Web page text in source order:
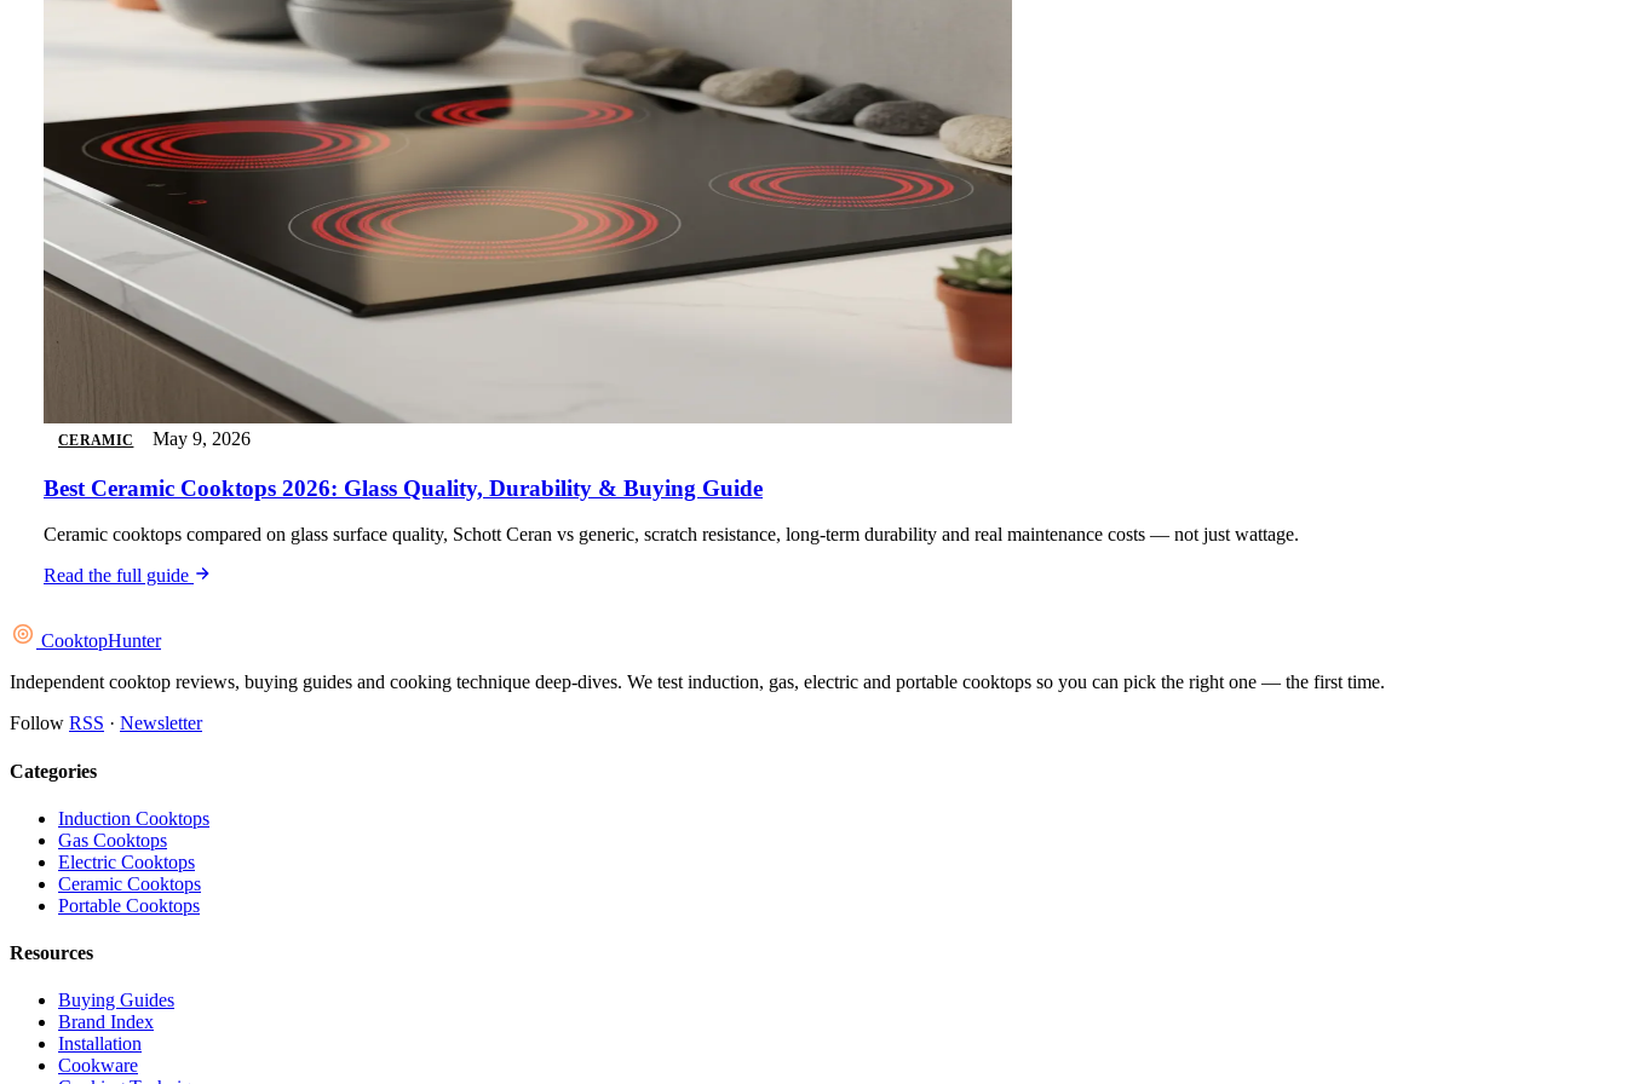
CERAMIC May 9, 2026
Best Ceramic Cooktops 2026: Glass Quality, Durability & Buying Guide
Ceramic cooktops compared on glass surface quality, Schott Ceran vs generic, scratch resistance, long-term durability and real maintenance costs — not just wattage.
Read the full guide
CooktopHunter
Independent cooktop reviews, buying guides and cooking technique deep-dives. We test induction, gas, electric and portable cooktops so you can pick the right one — the first time.
Follow RSS · Newsletter
Categories
Induction Cooktops
Gas Cooktops
Electric Cooktops
Ceramic Cooktops
Portable Cooktops
Resources
Buying Guides
Brand Index
Installation
Cookware